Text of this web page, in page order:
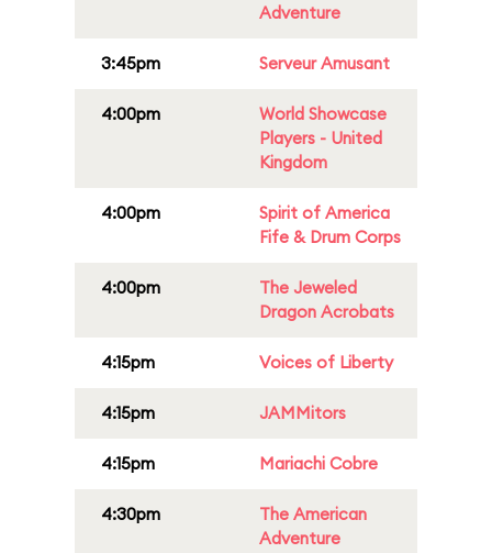
Adventure
3:45pm Serveur Amusant
4:00pm
World Showcase
Players - United
Kingdom
4:00pm
Spirit of America
Fife & Drum Corps
4:00pm
The Jeweled
Dragon Acrobats
4:15pm Voices of Liberty
4:15pm JAMMitors
4:15pm Mariachi Cobre
4:30pm
The American
Adventure